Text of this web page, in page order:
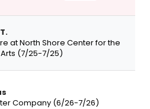
at North Shore Center for the
(7/25-7/25)
Company (6/26-7/26)